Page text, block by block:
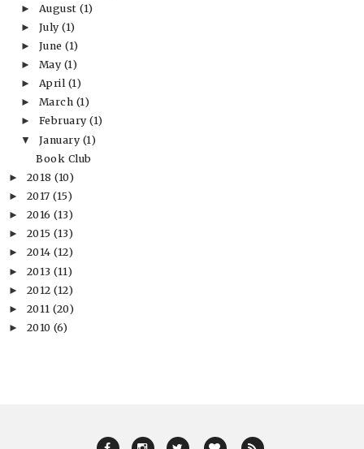
► August(1)
► July(1)
► June(1)
► May (1)
► April (1)
► March (1)
► February(1)
▼ January (1)
Book Club
► 2018 (10)
► 2017 (15)
► 2016 (13)
► 2015 (13)
► 2014 (12)
► 2013 (11)
► 2012 (12)
► 2011 (20)
► 2010 (6)